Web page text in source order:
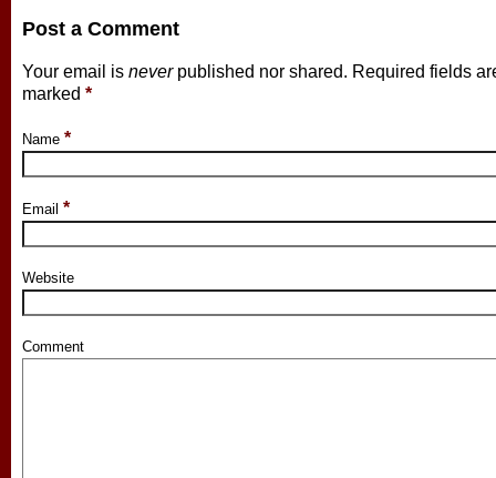
Post a Comment
Your email is neverpublished nor shared. Required fields
marked *
Name *
Email *
Website
Comment